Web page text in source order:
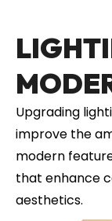
Upgrading
improve the
modern
that enhance
aesthetics.